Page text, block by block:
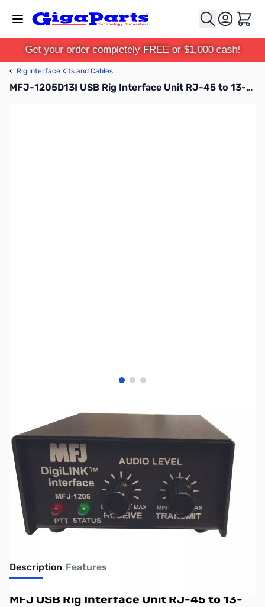
Cart
Get your order completely FREE or $1,000 cash!
‹ Rig Interface Kits and Cables
MFJ-1205D13I USB Rig Interface Unit RJ-45 to 13-Pin DIN Icom
View larger image
View larger image
View larger image
ZMF-1205D13I
Availability:
No longer available.
Description Features
MFJ USB Rig Interface Unit RJ-45 to 13-